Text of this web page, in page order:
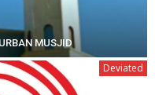
MUSJID
Deviated